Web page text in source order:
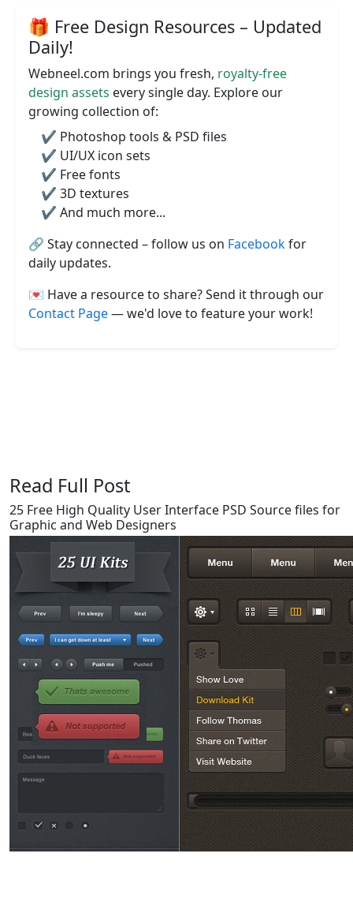
🎁 Free Design Resources – Updated
Daily!
Webneel.com brings you fresh, royalty-free
design assets every single day. Explore our
growing collection of:
✔️ Photoshop tools & PSD files
✔️ UI/UX icon sets
✔️ Free fonts
✔️ 3D textures
✔️ And much more...
🔗 Stay connected – follow us on Facebookfor
daily updates.
💌 Have a resource to share? Send it through our
Contact Page— we'd love to feature your work!
Read Full Post
25 Free High Quality User Interface PSD Source files for
Graphic and Web Designers